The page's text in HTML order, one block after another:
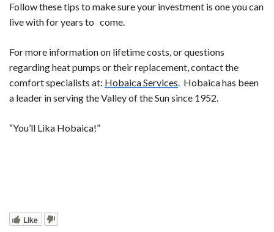
Follow these tips to make sure your investment is one you can
live with for years to come.
For more information on lifetime costs, or questions
regarding heat pumps or their replacement, contact the
comfort specialists at: Hobaica Services. Hobaica has been
a leader in serving the Valley of the Sun since 1952.
“You’ll Lika Hobaica!”
Like